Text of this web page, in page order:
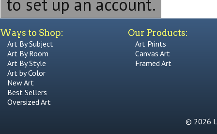
Ways to Shop:
Art By Subject
Art By Room
Art By Style
Art by Color
New Art
Best Sellers
Oversized Art
Our Products:
Art Prints
Canvas Art
Framed Art
© 2026